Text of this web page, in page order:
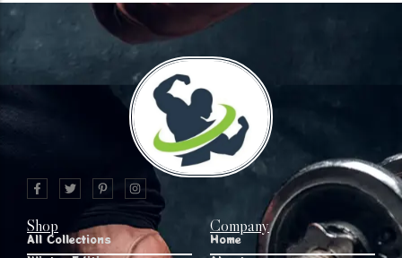
Shop
All Collections
Company
Home